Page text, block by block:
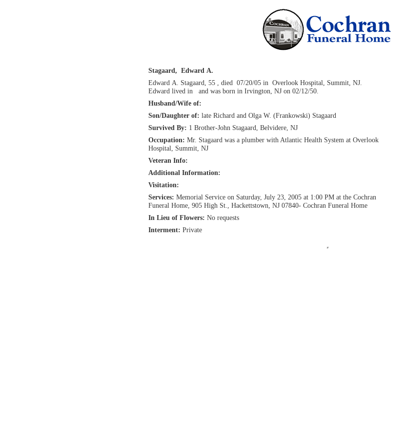
Stagaard, Edward A.
Edward A. Stagaard, 55 , died 07/20/05 in Overlook Hospital, Summit, NJ.
Edward lived in and was born in Irvington, NJ on 02/12/50.
Husband/Wife of:
Son/Daughter of: late Richard and Olga W. (Frankowski) Stagaard
Survived By: 1 Brother-John Stagaard, Belvidere, NJ
Occupation: Mr. Stagaard was a plumber with Atlantic Health System at Overlook
Hospital, Summit, NJ
Veteran Info:
Additional Information:
Visitation:
Services: Memorial Service on Saturday, July 23, 2005 at 1:00 PM at the Cochran
Funeral Home, 905 High St., Hackettstown, NJ 07840- Cochran Funeral Home
In Lieu of Flowers: No requests
Interment: Private